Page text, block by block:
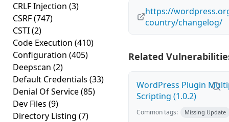
CRLF Injection (3)
CSRF(747)
CSTI(2)
Code Execution (410)
Configuration (405)
Deepscan (2)
Default Credentials (33)
Denial Of Service(85)
Dev Files (9)
Directory Listing (7)
https://
country/changelog/
Related
WordPress Plugin
Scripting (1.0.2)
Common tags: Missing Update